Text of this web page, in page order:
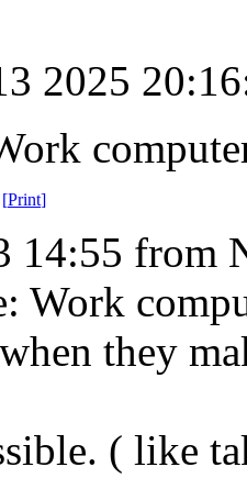
2025
[Print]
14:55 from
Work
they
( like